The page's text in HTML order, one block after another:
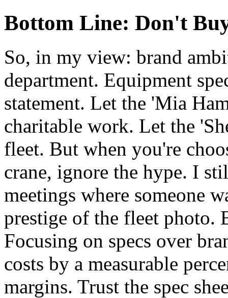
Bottom Line: Don't
So, in my view: brand
department. Equipment
statement. Let the 'Mia
charitable work. Let the
fleet. But when you're
crane, ignore the hype. I
meetings where someone
prestige of the fleet photo.
Focusing on specs over
costs by a measurable
margins. Trust the spec